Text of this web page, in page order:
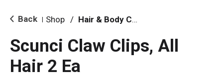
i
o Back Shop / Hair & Body Care
Scunci Claw Clips, All
Hair 2 Ea